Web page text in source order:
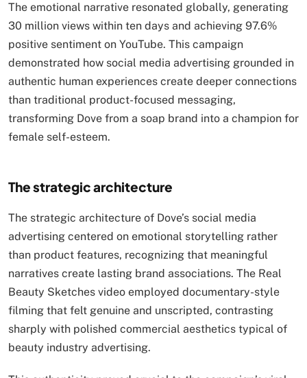
The emotional narrative resonated globally, generating
30 million views within ten days and achieving 97.6%
positive sentiment on YouTube. This campaign
demonstrated how social media advertising grounded in
authentic human experiences create deeper connections
than traditional product-focused messaging,
transforming Dove from a soap brand into a champion for
female self-esteem.
The strategic architecture
The strategic architecture of Dove’s social media
advertising centered on emotional storytelling rather
than product features, recognizing that meaningful
narratives create lasting brand associations. The Real
Beauty Sketches video employed documentary-style
filming that felt genuine and unscripted, contrasting
sharply with polished commercial aesthetics typical of
beauty industry advertising.